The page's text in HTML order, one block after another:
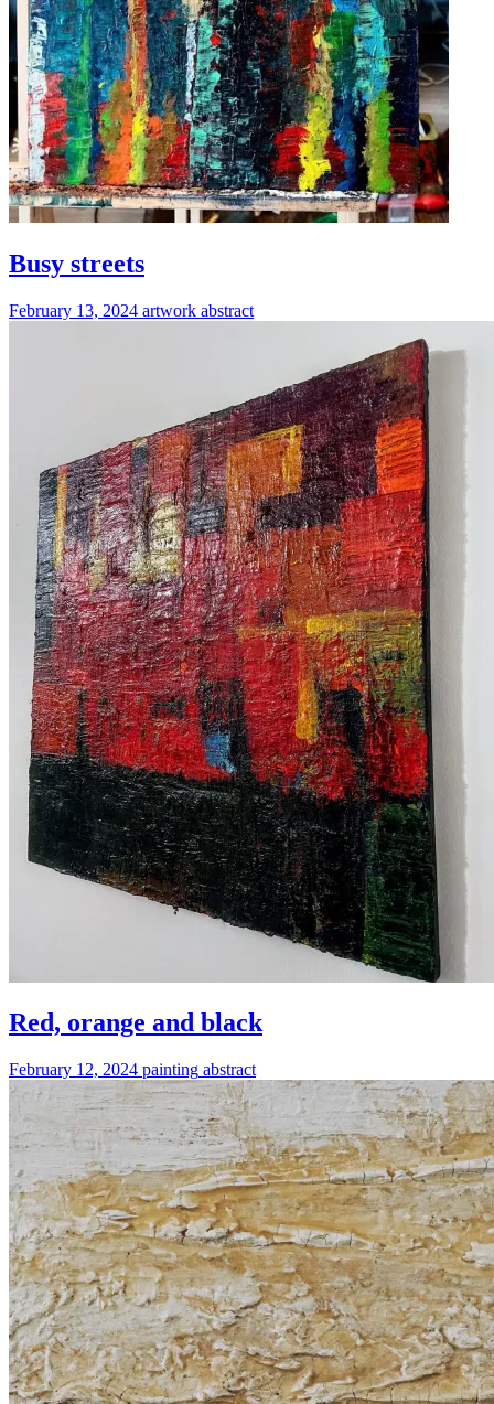
Busy streets
February 13, 2024 artwork abstract
Red, orange and black
February 12, 2024 painting abstract